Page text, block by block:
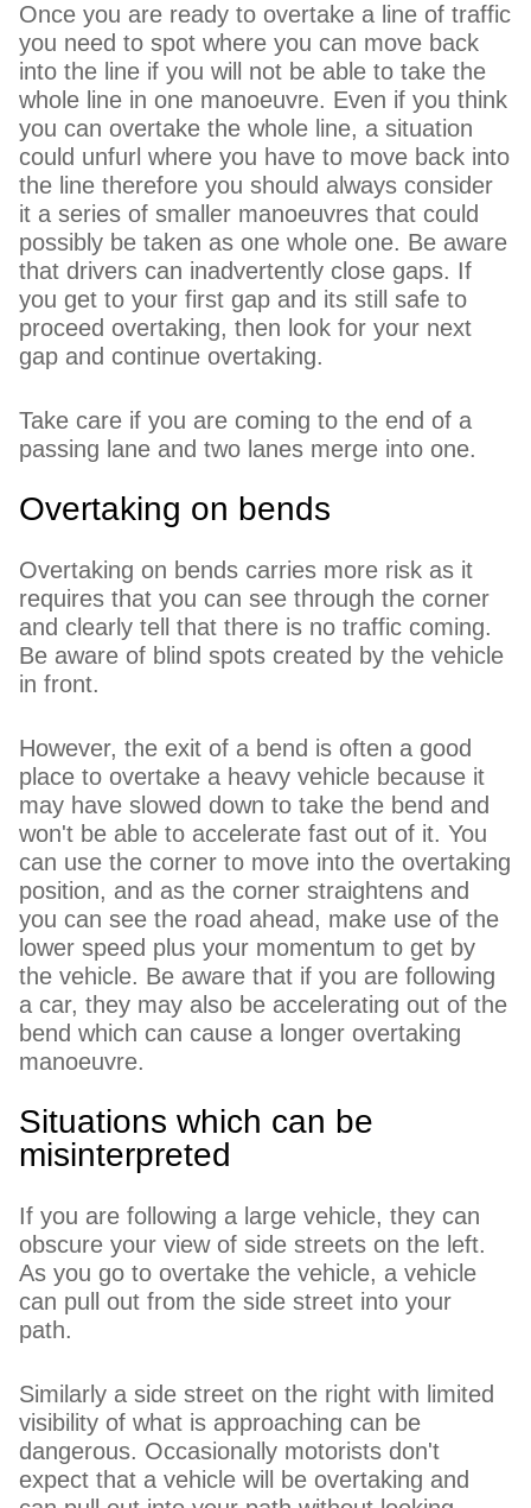
Once you are ready to overtake a line of traffic
you need to spot where you can move back
into the line if you will not be able to take the
whole line in one manoeuvre. Even if you think
you can overtake the whole line, a situation
could unfurl where you have to move back into
the line therefore you should always consider
it a series of smaller manoeuvres that could
possibly be taken as one whole one. Be aware
that drivers can inadvertently close gaps. If
you get to your first gap and its still safe to
proceed overtaking, then look for your next
gap and continue overtaking.
Take care if you are coming to the end of a
passing lane and two lanes merge into one.
Overtaking on bends
Overtaking on bends carries more risk as it
requires that you can see through the corner
and clearly tell that there is no traffic coming.
Be aware of blind spots created by the vehicle
in front.
However, the exit of a bend is often a good
place to overtake a heavy vehicle because it
may have slowed down to take the bend and
won't be able to accelerate fast out of it. You
can use the corner to move into the overtaking
position, and as the corner straightens and
you can see the road ahead, make use of the
lower speed plus your momentum to get by
the vehicle. Be aware that if you are following
a car, they may also be accelerating out of the
bend which can cause a longer overtaking
manoeuvre.
Situations which can be
misinterpreted
If you are following a large vehicle, they can
obscure your view of side streets on the left.
As you go to overtake the vehicle, a vehicle
can pull out from the side street into your
path.
Similarly a side street on the right with limited
visibility of what is approaching can be
dangerous. Occasionally motorists don't
expect that a vehicle will be overtaking and